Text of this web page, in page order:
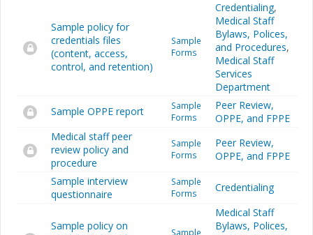
Sample policy for
credentials files
(content, access,
control, and retention)
Sample
Forms
Credentialing,
Medical Staff
Bylaws, Polices,
and Procedures,
Medical Staff
Services
Department
Sample OPPE report
Sample
Forms
Peer Review,
OPPE, and FPPE
Medical staff peer
review policy and
procedure
Sample
Forms
Peer Review,
OPPE, and FPPE
Sample interview
questionnaire
Sample
Forms
Credentialing
Sample policy on
Medical Staff
Bylaws, Polices,